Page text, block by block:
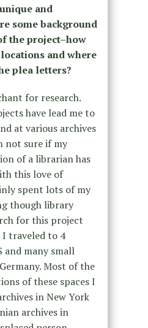
and
some background
the project–how
and where
plea letters?
for research.
have lead me to
at various archives
not sure if my
of a librarian has
this love of
spent lots of my
though library
for this project
I traveled to 4
and many small
Most of the
of these spaces I
in New York
archives in